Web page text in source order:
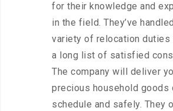
for their knowledge and
in the field. They’ve
variety of relocation duties
a long list of satisfied
The company will deliver
precious household goods
schedule and safely. They